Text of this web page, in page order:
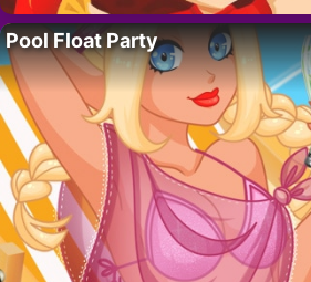
Pool Float Party